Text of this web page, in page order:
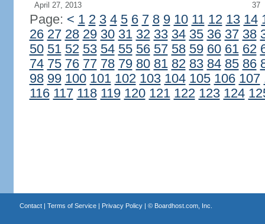
April 27, 2013
37
Page: < 1 2 3 4 5 6 7 8 9 10 11 12 13 14
26 27 28 29 30 31 32 33 34 35 36 37 38
50 51 52 53 54 55 56 57 58 59 60 61 62
74 75 76 77 78 79 80 81 82 83 84 85 86
98 99 100 101 102 103 104 105 106 107
116 117 118 119 120 121 122 123 124
Contact| Terms of Service| Privacy Policy| © Boardhost.com, Inc.